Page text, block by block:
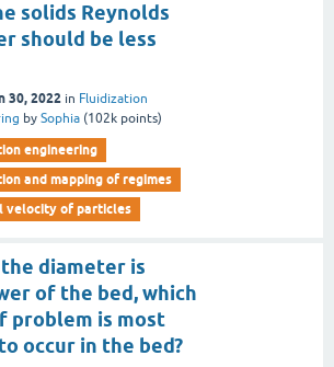
solids Reynolds
should be less
30, 2022 in Fluidization
by Sophia (102k points)
engineering
and mapping of regimes
velocity of particles
diameter is
of the bed, which
problem is most
occur in the bed?